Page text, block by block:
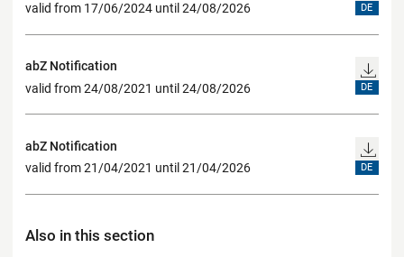
valid from 17/06/2024 until 24/08/2026
DE
abZ Notification
valid from 24/08/2021 until 24/08/2026
DE
abZ Notification
valid from 21/04/2021 until 21/04/2026
DE
Also in this section